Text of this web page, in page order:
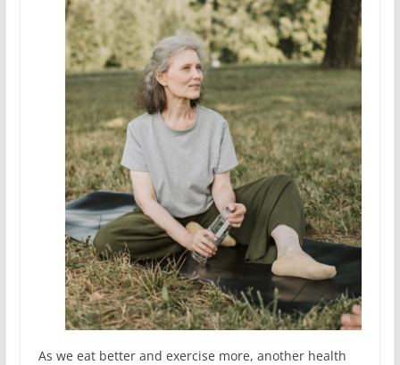
As we eat better and exercise more, another health